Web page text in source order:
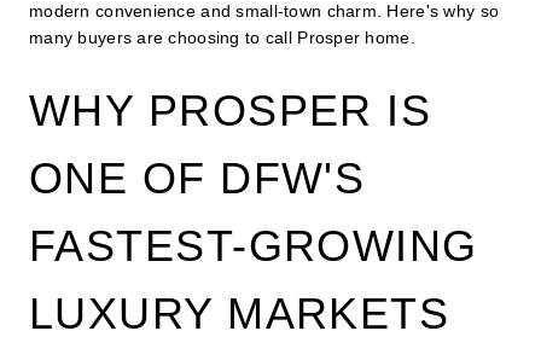
modern convenience and small-town charm. Here's why so
many buyers are choosing to call Prosper home.
WHY PROSPER IS
ONE OF DFW'S
FASTEST-GROWING
LUXURY MARKETS